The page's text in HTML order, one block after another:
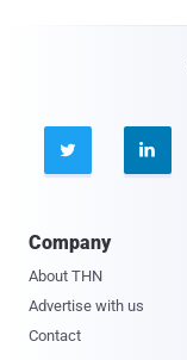
 
Company
About THN
Advertise with us
Contact